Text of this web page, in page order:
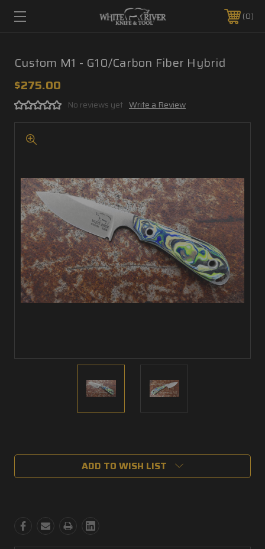
0
Custom M1 - G10/Carbon Fiber Hybrid
$275.00
No reviews yet Write a Review
Stock:
ADD TO WISH LIST